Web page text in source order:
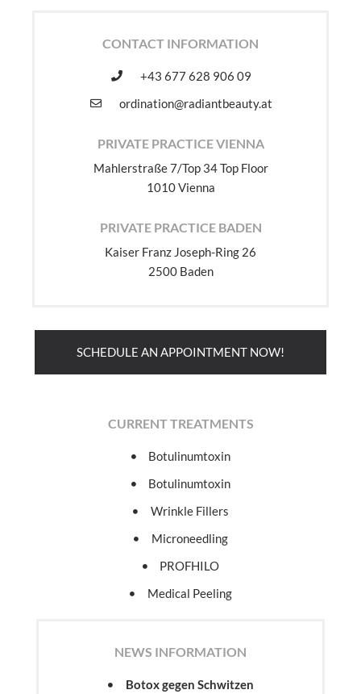
CONTACT INFORMATION
+43 677 628 906 09
ordination@radiantbeauty.at
PRIVATE PRACTICE VIENNA
Mahlerstraße 7/Top 34 Top Floor
1010 Vienna
PRIVATE PRACTICE BADEN
Kaiser Franz Joseph-Ring 26
2500 Baden
SCHEDULE AN APPOINTMENT NOW!
CURRENT TREATMENTS
Botulinumtoxin
Botulinumtoxin
Wrinkle Fillers
Microneedling
PROFHILO
Medical Peeling
NEWS INFORMATION
Botox gegen Schwitzen